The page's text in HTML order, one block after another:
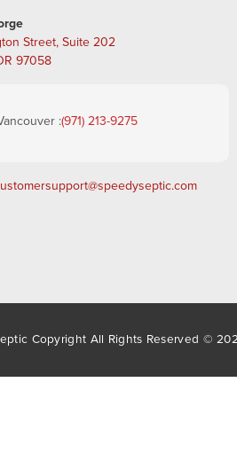
Street, Suite 202
97058
:(971) 213-9275
Copyright All Rights Reserved ©